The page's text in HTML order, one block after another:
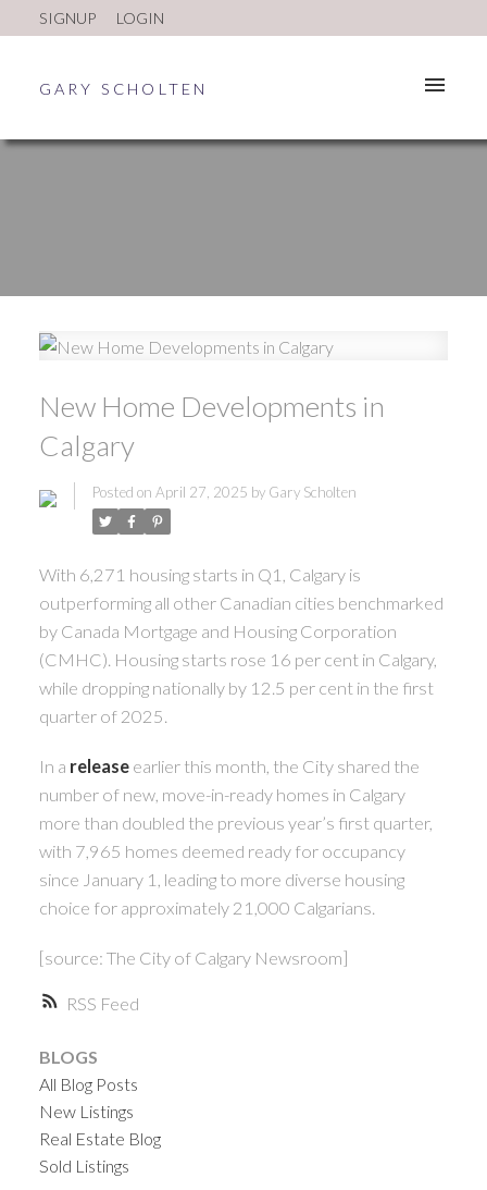
SIGNUP LOGIN
GARY SCHOLTEN
ACTIVE
RSS
New Home Developments in
Calgary
Posted on April 27, 2025 by Gary Scholten
With 6,271 housing starts in Q1, Calgary is
outperforming all other Canadian cities benchmarked
by Canada Mortgage and Housing Corporation
(CMHC). Housing starts rose 16 per cent in Calgary,
while dropping nationally by 12.5 per cent in the first
quarter of 2025.
In a releaseearlier this month, the City shared the
number of new, move-in-ready homes in Calgary
more than doubled the previous year’s first quarter,
with 7,965 homes deemed ready for occupancy
since January 1, leading to more diverse housing
choice for approximately 21,000 Calgarians.
[source: The City of Calgary Newsroom]
BLOGS
All Blog Posts
New Listings
Real Estate Blog
Sold Listings